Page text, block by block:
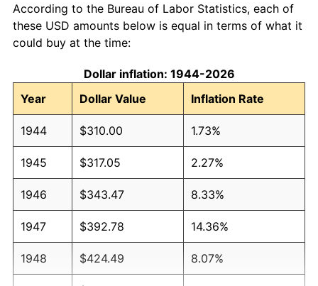
According to the Bureau of Labor Statistics, each of
these USD amounts below is equal in terms of what it
could buy at the time:
Dollar inflation: 1944-2026
Year
Dollar Value Inflation Rate
1944 $310.00 1.73%
1945 $317.05 2.27%
1946 $343.47 8.33%
1947 $392.78 14.36%
1948 $424.49 8.07%